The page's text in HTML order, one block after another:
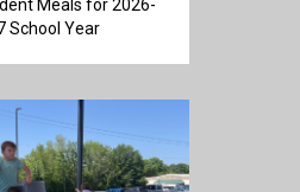
Meals for 2026-
School Year